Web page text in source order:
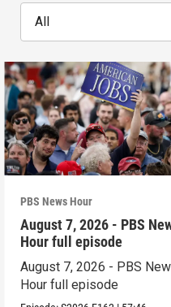
All
PBS News Hour
August 7, 2026 - PBS
Hour full episode
August 7, 2026 - PBS
Hour full episode